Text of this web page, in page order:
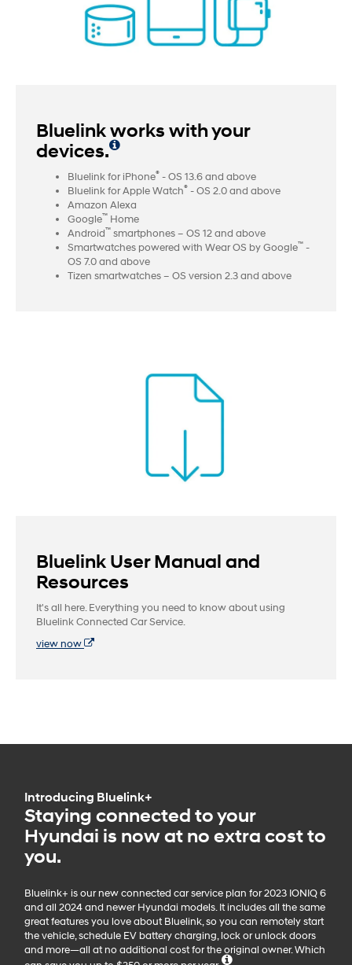
Bluelink works with your
devices.
Bluelink for iPhone® - OS 13.6 and above
Bluelink for Apple Watch® - OS 2.0 and above
Amazon Alexa
Google™ Home
Android™ smartphones – OS 12 and above
Smartwatches powered with Wear OS by Google™ -
OS 7.0 and above
Tizen smartwatches – OS version 2.3 and above
Bluelink User Manual and
Resources
It's all here. Everything you need to know about using
Bluelink Connected Car Service.
view now
Introducing Bluelink+
Staying connected to your
Hyundai is now at no extra cost to
you.
Bluelink+ is our new connected car service plan for 2023 IONIQ 6
and all 2024 and newer Hyundai models. It includes all the same
great features you love about Bluelink, so you can remotely start
the vehicle, schedule EV battery charging, lock or unlock doors
and more—all at no additional cost for the original owner. Which